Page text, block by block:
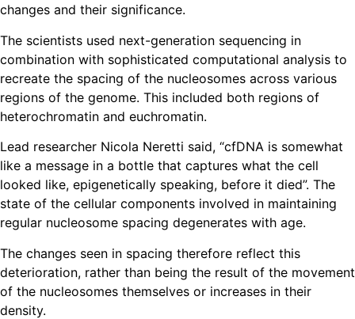
changes and their significance.
The scientists used next-generation sequencing in
combination with sophisticated computational analysis to
recreate the spacing of the nucleosomes across various
regions of the genome. This included both regions of
heterochromatin and euchromatin.
Lead researcher Nicola Neretti said, “cfDNA is somewhat
like a message in a bottle that captures what the cell
looked like, epigenetically speaking, before it died”. The
state of the cellular components involved in maintaining
regular nucleosome spacing degenerates with age.
The changes seen in spacing therefore reflect this
deterioration, rather than being the result of the movement
of the nucleosomes themselves or increases in their
density.